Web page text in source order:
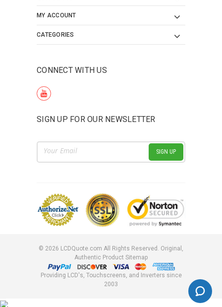
MY ACCOUNT
CATEGORIES
CONNECT WITH US
SIGN UP FOR OUR NEWSLETTER
Email
Address
© 2026 LCDQuote.com All Rights Reserved. Original,
Authentic Product Sitemap
Providing LCD's, Touchscreens, and Inverters since
2003